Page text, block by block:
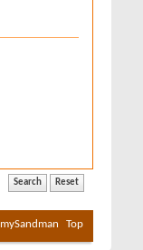
mySandman Top